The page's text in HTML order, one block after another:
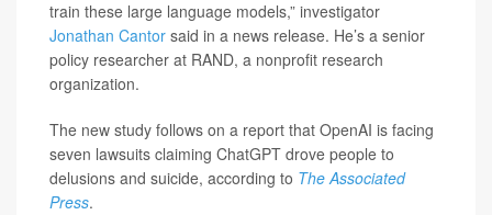
train these large language models,” investigator
Jonathan Cantor said in a news release. He’s a senior
policy researcher at RAND, a nonprofit research
organization.
The new study follows on a report that OpenAI is facing
seven lawsuits claiming ChatGPT drove people to
delusions and suicide, according to The Associated
Press.